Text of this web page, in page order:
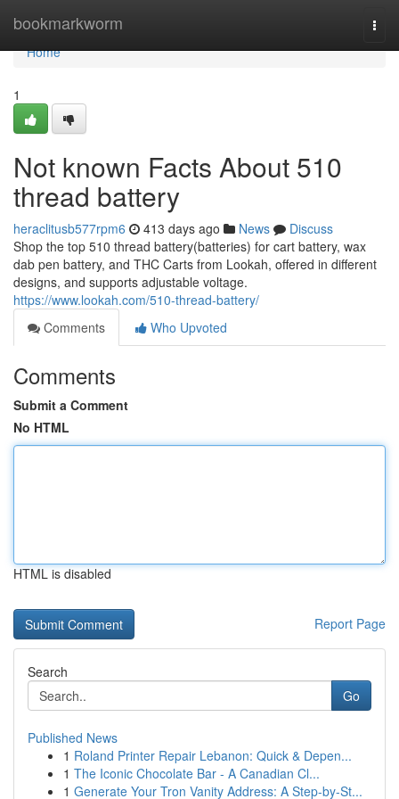
bookmarkworm
Home
Home
1
Not known Facts About 510
thread battery
heraclitusb577rpm6 413 days ago News
Discuss
Shop the top 510 thread battery(batteries) for cart battery, wax
dab pen battery, and THC Carts from Lookah, offered in different
designs, and supports adjustable voltage.
https://www.lookah.com/510-thread-battery/
Comments
Who Upvoted
Comments
Submit a Comment
No HTML
HTML is disabled
Report Page
Search
Go
Published News
1 Roland Printer Repair Lebanon: Quick & Depen...
1 The Iconic Chocolate Bar - A Canadian Cl...
1 Generate Your Tron Vanity Address: A Step-by-St...